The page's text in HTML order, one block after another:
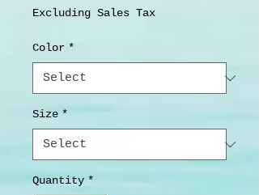
Excluding Sales Tax
Color *
Size *
Quantity *